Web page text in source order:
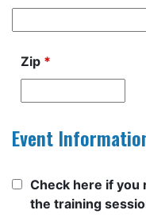
Zip *
Event
Check here if you
the training